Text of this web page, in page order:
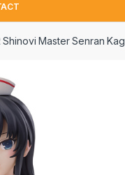
Shinovi Master Senran